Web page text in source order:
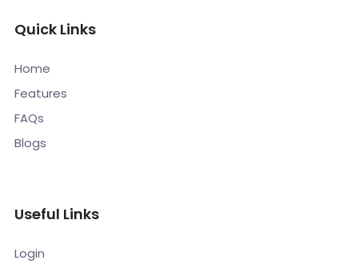
Quick Links
Home
Features
FAQs
Blogs
Useful Links
Login